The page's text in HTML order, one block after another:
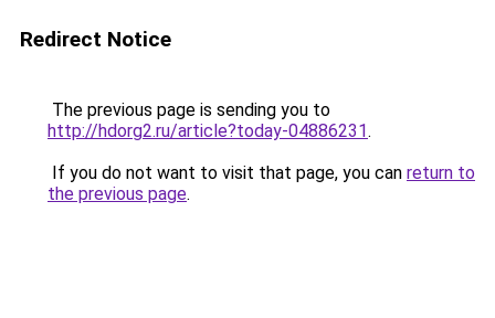
Redirect Notice
The previous page is sending you to
http://hdorg2.ru/article?today-04886231.
If you do not want to visit that page, you can return to
the previous page.